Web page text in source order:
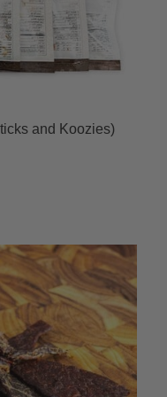
and Koozies)